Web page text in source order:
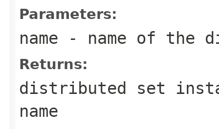
Parameters:
name - name of the
Returns:
distributed set
name